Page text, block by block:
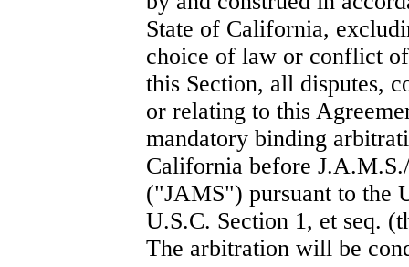
State of California,
choice of law or conflict
this Section, all disputes,
or relating to this
mandatory binding
California before
("JAMS") pursuant to the
U.S.C. Section 1, et seq.
The arbitration will be